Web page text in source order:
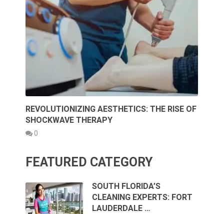
REVOLUTIONIZING AESTHETICS: THE RISE OF
SHOCKWAVE THERAPY
0
FEATURED CATEGORY
SOUTH FLORIDA’S
CLEANING EXPERTS: FORT
LAUDERDALE …